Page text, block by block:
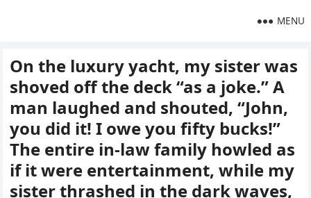
MENU
On the luxury yacht, my sister was
shoved off the deck “as a joke.” A
man laughed and shouted, “John,
you did it! I owe you fifty bucks!”
The entire in-law family howled as
if it were entertainment, while my
sister thrashed in the dark waves,